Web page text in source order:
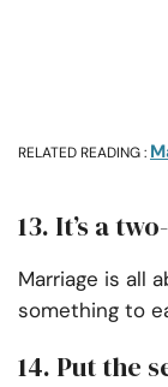
RELATED READING :
13. It’s a
Marriage is all
something to
14. Put the